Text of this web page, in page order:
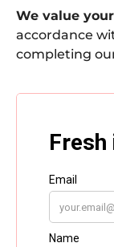
We value
accordance
completing